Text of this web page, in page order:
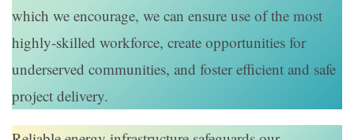
which we encourage, we can ensure use of the most
highly-skilled workforce, create opportunities for
underserved communities, and foster efficient and safe
project delivery.